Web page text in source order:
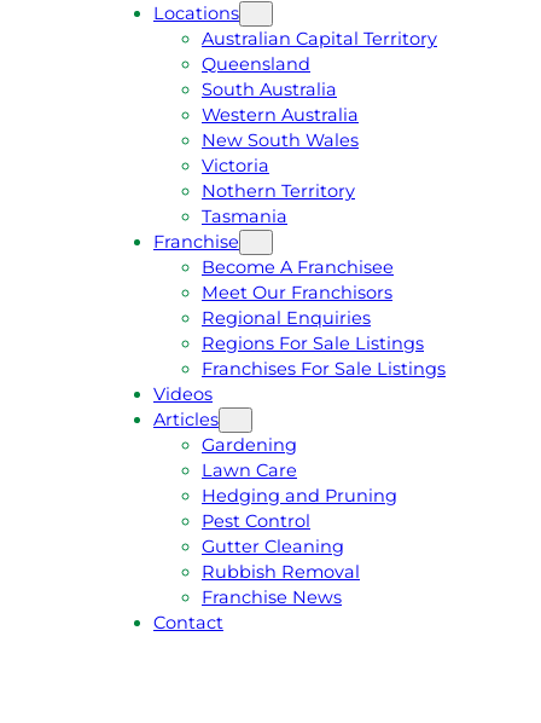
Locations
Australian Capital Territory
Queensland
South Australia
Western Australia
New South Wales
Victoria
Nothern Territory
Tasmania
Franchise
Become A Franchisee
Meet Our Franchisors
Regional Enquiries
Regions For Sale Listings
Franchises For Sale Listings
Videos
Articles
Gardening
Lawn Care
Hedging and Pruning
Pest Control
Gutter Cleaning
Rubbish Removal
Franchise News
Contact